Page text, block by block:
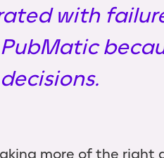
with
more of the right